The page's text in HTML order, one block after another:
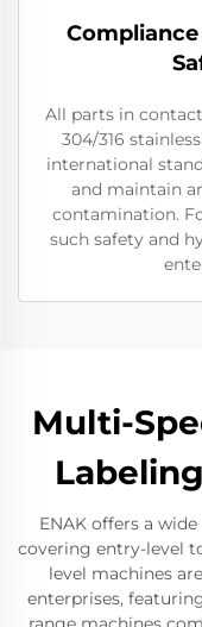
All parts in
304/316
international
and maintain
contamination.
such safety and
Multi-
ENAK offers a
covering entry-level
level machines
enterprises,